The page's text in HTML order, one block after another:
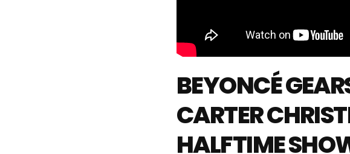
BEYONCÉ
CARTER
HALFTIME